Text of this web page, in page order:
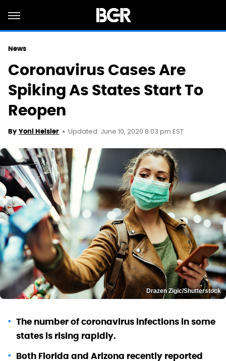
News
Coronavirus Cases Are
Spiking As States Start To
Reopen
By Yoni Heisler Updated: June 10, 2020 8:03 pm EST
Drazen Zigic/Shutterstock
The number of coronavirus infections in some
states is rising rapidly.
Both Florida and Arizona recently reported